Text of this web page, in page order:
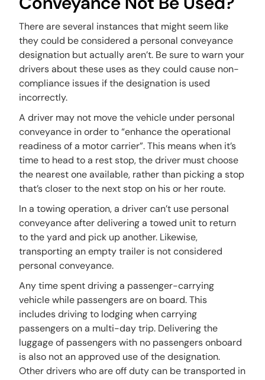
There are several instances that might seem like
they could be considered a personal conveyance
designation but actually aren’t. Be sure to warn your
drivers about these uses as they could cause non-
compliance issues if the designation is used
incorrectly.
A driver may not move the vehicle under personal
conveyance in order to “enhance the operational
readiness of a motor carrier”. This means when it’s
time to head to a rest stop, the driver must choose
the nearest one available, rather than picking a stop
that’s closer to the next stop on his or her route.
In a towing operation, a driver can’t use personal
conveyance after delivering a towed unit to return
to the yard and pick up another. Likewise,
transporting an empty trailer is not considered
personal conveyance.
Any time spent driving a passenger-carrying
vehicle while passengers are on board. This
includes driving to lodging when carrying
passengers on a multi-day trip. Delivering the
luggage of passengers with no passengers onboard
is also not an approved use of the designation.
Other drivers who are off duty can be transported in